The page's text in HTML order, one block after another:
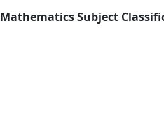
Mathematics Subject